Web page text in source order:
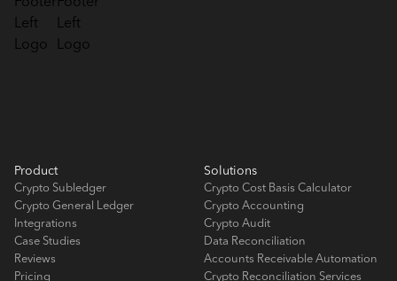
Product
Crypto Subledger
Crypto General Ledger
Integrations
Case Studies
Reviews
Pricing
Solutions
Crypto Cost Basis Calculator
Crypto Accounting
Crypto Audit
Data Reconciliation
Accounts Receivable Automation
Crypto Reconciliation Services